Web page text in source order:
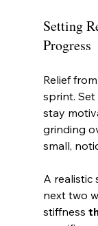
Setting
Progress
Relief
sprint.
stay
grinding
small,
A realistic
next two
stiffness